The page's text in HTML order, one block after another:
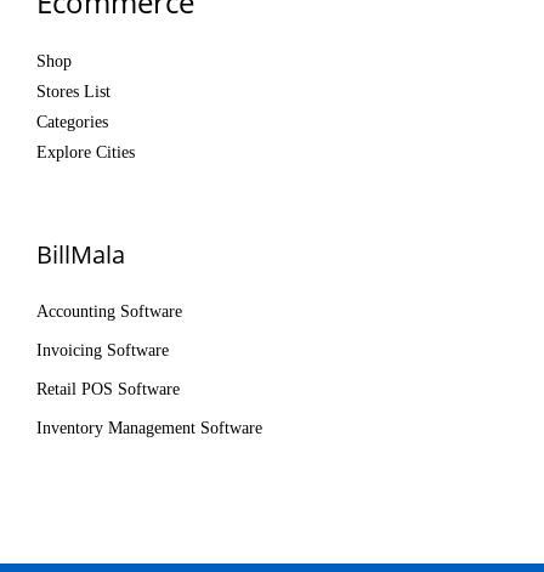
Shop
Stores List
Categories
Explore Cities
BillMala
Accounting Software
Invoicing Software
Retail POS Software
Inventory Management Software